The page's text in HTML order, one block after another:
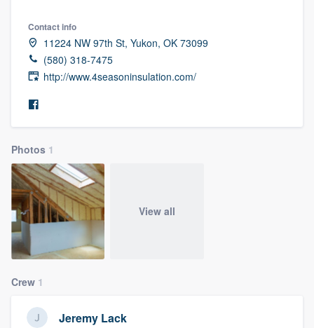
Contact info
11224 NW 97th St, Yukon, OK 73099
(580) 318-7475
http://www.4seasoninsulation.com/
Photos 1
View all
Crew 1
Jeremy Lack
Welcome to our
community of quality
9223 . We'll answer your questions, show